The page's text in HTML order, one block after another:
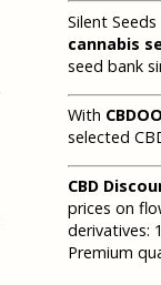
Silent
cannabis
seed bank
With CBDOO
selected
CBD
prices on
derivatives:
Premium